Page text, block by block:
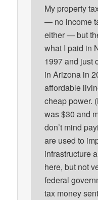
My property
— no income
either — but
what I paid in
1997 and just
in Arizona in
affordable
cheap power.
was $30 and
don’t mind
are used to
infrastructure
here, but not
federal
tax money